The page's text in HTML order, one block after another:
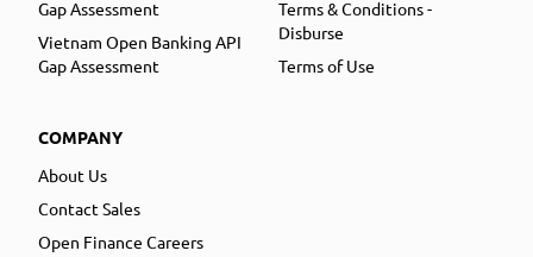
Gap Assessment
Vietnam Open Banking API
Gap Assessment
COMPANY
About Us
Contact Sales
Open Finance Careers
Terms & Conditions -
Disburse
Terms of Use